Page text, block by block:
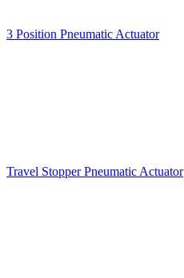
3 Position Pneumatic Actuator
Travel Stopper Pneumatic Actuator